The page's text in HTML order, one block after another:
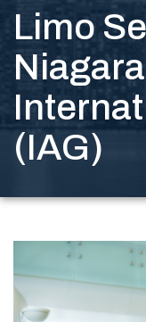
Limo
(IAG)